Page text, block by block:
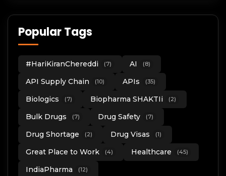
Popular Tags
#HariKiranChereddi (7) AI (8)
API Supply Chain (10) APIs (35)
Biologics (7) Biopharma SHAKTIi (2)
Bulk Drugs (7) Drug Safety (7)
Drug Shortage (2) Drug Visas (1)
Great Place to Work (4) Healthcare (45)
IndiaPharma (12)